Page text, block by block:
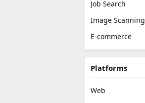
Job Search
Image Scanning
E-commerce
Platforms
Web